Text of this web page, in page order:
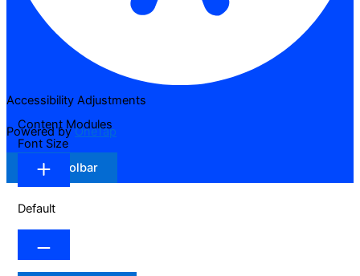
Accessibility Adjustments
Powered byOneTap
Hide Toolbar
Content Modules
Font Size
Default